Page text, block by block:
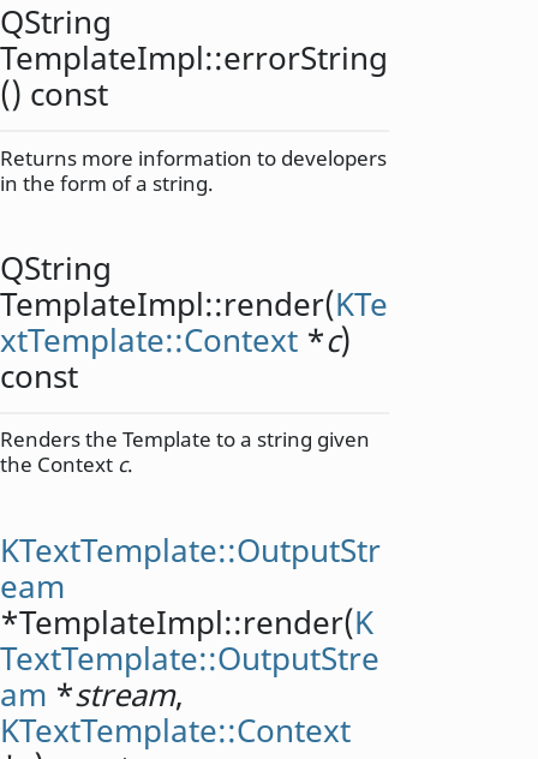
QString
TemplateImpl::errorString
() const
Returns more information to developers
in the form of a string.
QString
TemplateImpl::render(KTe
xtTemplate::Context *c)
const
Renders the Template to a string given
the Context c.
KTextTemplate::OutputStr
eam
*TemplateImpl::render(K
TextTemplate::OutputStre
am *stream,
KTextTemplate::Context